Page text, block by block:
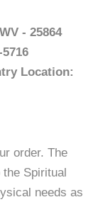
- 25864
Location:
order. The
Spiritual
needs as